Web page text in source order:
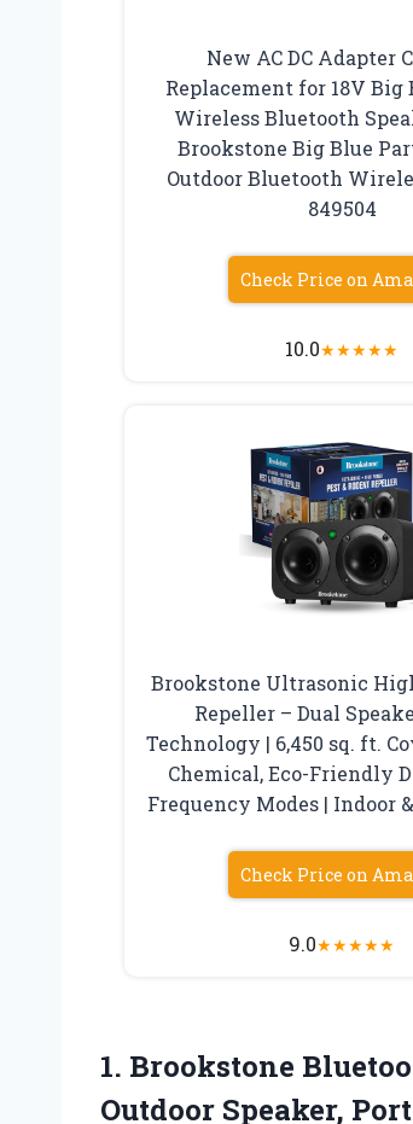
New AC DC Adapter
Replacement for 18V Big
Wireless Bluetooth
Brookstone Big Blue
Outdoor Bluetooth
849504
Check Price on
10.0★★★★★
Brookstone Ultrasonic
Repeller – Dual
Technology | 6,450 sq. ft.
Chemical, Eco-Friendly
Frequency Modes | Indoor
Check Price on
9.0★★★★★
1. Brookstone
Outdoor Speaker,